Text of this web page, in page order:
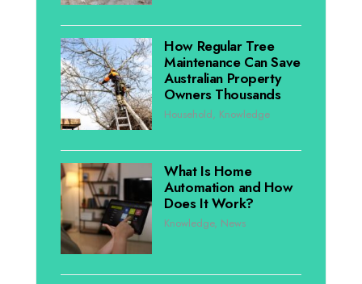
How Regular Tree
Maintenance Can Save
Australian Property
Owners Thousands
Household, Knowledge
What Is Home
Automation and How
Does It Work?
Knowledge, News